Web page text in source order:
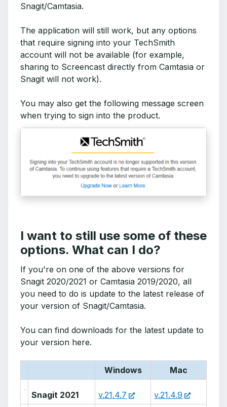
Snagit/Camtasia.
The application will still work, but any options
that require signing into your TechSmith
account will not be available (for example,
sharing to Screencast directly from Camtasia or
Snagit will not work).
You may also get the following message screen
when trying to sign into the product.
I want to still use some of these
options. What can I do?
If you're on one of the above versions for
Snagit 2020/2021 or Camtasia 2019/2020, all
you need to do is update to the latest release of
your version of Snagit/Camtasia.
You can find downloads for the latest update to
your version here.
Windows Mac
Snagit 2021 v.21.4.7 v.21.4.9